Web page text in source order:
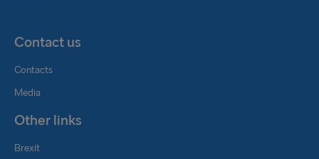
Contact us
Contacts
Media
Other links
Brexit